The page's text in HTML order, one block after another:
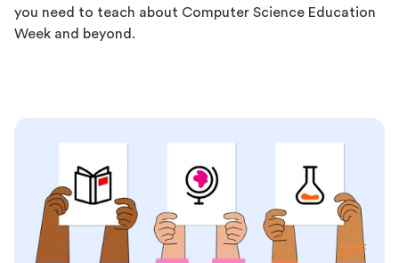
you need to teach about Computer Science Education
Week and beyond.